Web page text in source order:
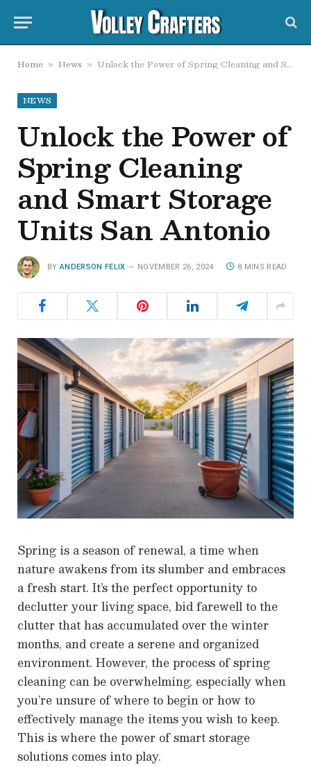
Home » News » Unlock the Power of Spring Cleaning and Smart Storage Units San Antonio
NEWS
Unlock the Power of
Spring Cleaning
and Smart Storage
Units San Antonio
BY ANDERSON FELIX NOVEMBER 26, 2024 8 MINS READ
Spring is a season of renewal, a time when
nature awakens from its slumber and embraces
a fresh start. It’s the perfect opportunity to
declutter your living space, bid farewell to the
clutter that has accumulated over the winter
months, and create a serene and organized
environment. However, the process of spring
cleaning can be overwhelming, especially when
you’re unsure of where to begin or how to
effectively manage the items you wish to keep.
This is where the power of smart storage
solutions comes into play.